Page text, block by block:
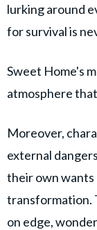
lurking around
for survival is
Sweet Home's
atmosphere
Moreover,
external
their own wants
transformation.
on edge,